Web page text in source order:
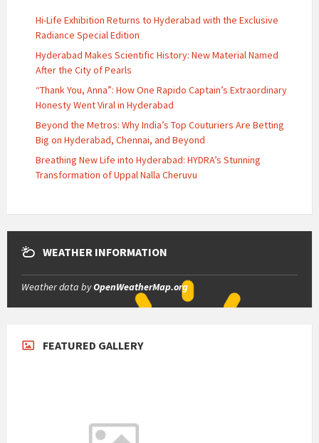
Hi-Life Exhibition Returns to Hyderabad with the Exclusive
Radiance Special Edition
Hyderabad Makes Scientific History: New Material Named
After the City of Pearls
“Thank You, Anna”: How One Rapido Captain’s Extraordinary
Honesty Went Viral in Hyderabad
Beyond the Metros: Why India’s Top Couturiers Are Betting
Big on Hyderabad, Chennai, and Beyond
Breathing New Life into Hyderabad: HYDRA’s Stunning
Transformation of Uppal Nalla Cheruvu
WEATHER INFORMATION
Weather data byOpenWeatherMap.org
FEATURED GALLERY